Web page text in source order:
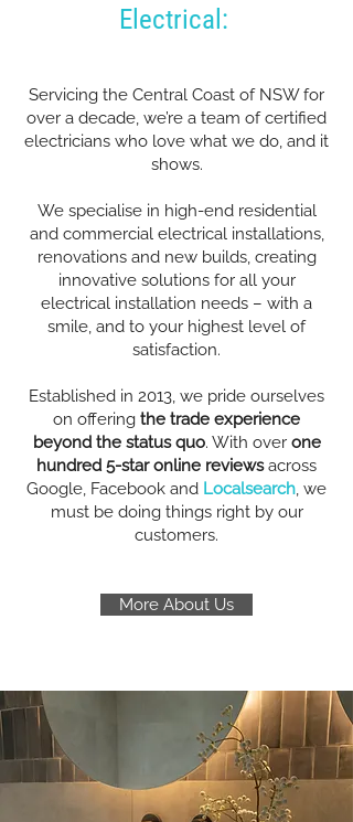
Electrical:
Servicing the Central Coast of NSW for
over a decade, we’re a team of certified
electricians who love what we do, and it
shows.
We specialise in high-end residential
and commercial electrical installations,
renovations and new builds, creating
innovative solutions for all your
electrical installation needs – with a
smile, and to your highest level of
satisfaction.
Established in 2013, we pride ourselves
on offering the trade experience
beyond the status quo. With over one
hundred 5-star online reviewsacross
Google, Facebook and Localsearch, we
must be doing things right by our
customers.
More About Us